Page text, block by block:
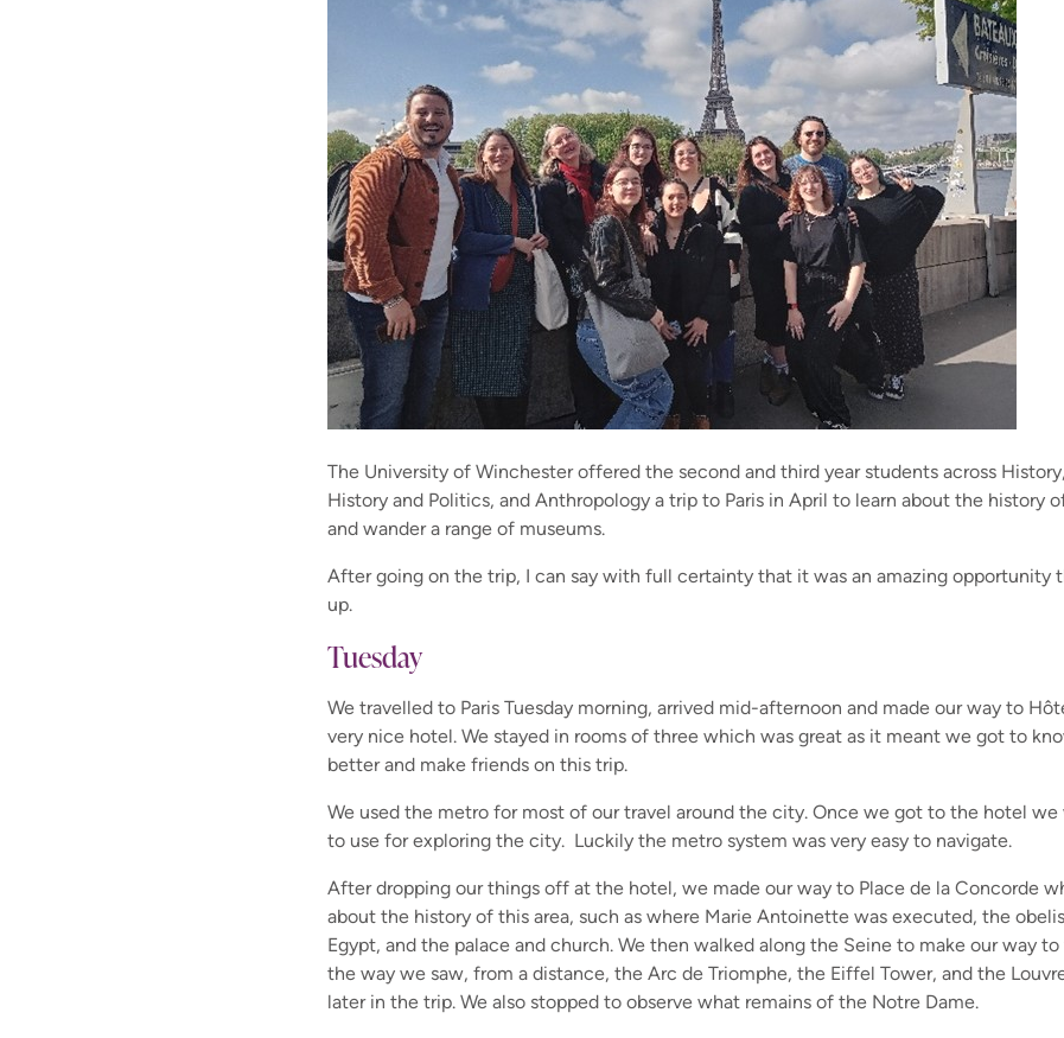
The University of Winchester offered the second and third year students across
History and Politics, and Anthropology a trip to Paris in April to learn about the history
and wander a range of museums.
After going on the trip, I can say with full certainty that it was an amazing opportunity
up.
Tuesday
We travelled to Paris Tuesday morning, arrived mid-afternoon and made our way to
very nice hotel. We stayed in rooms of three which was great as it meant we got to
better and make friends on this trip.
We used the metro for most of our travel around the city. Once we got to the hotel
to use for exploring the city. Luckily the metro system was very easy to navigate.
After dropping our things off at the hotel, we made our way to Place de la Concorde
about the history of this area, such as where Marie Antoinette was executed, the
Egypt, and the palace and church. We then walked along the Seine to make our way
the way we saw, from a distance, the Arc de Triomphe, the Eiffel Tower, and the
later in the trip. We also stopped to observe what remains of the Notre Dame.